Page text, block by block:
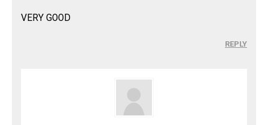
VERY GOOD
REPLY